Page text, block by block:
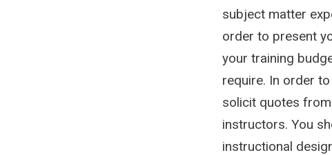
subject matter
order to present
your training
require. In order
solicit quotes
instructors. You
instructional